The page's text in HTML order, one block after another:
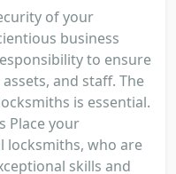
of your
business
to ensure
and staff. The
is essential.
Place your
locksmiths, who are
skills and